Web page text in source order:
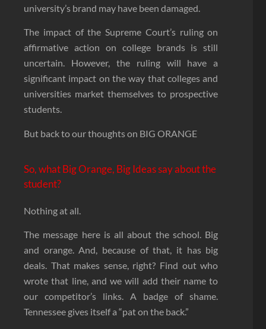
university’s brand may have been damaged.
The impact of the Supreme Court’s ruling on
affirmative action on college brands is still
uncertain. However, the ruling will have a
significant impact on the way that colleges and
universities market themselves to prospective
students.
But back to our thoughts on BIG ORANGE
So, what Big Orange, Big Ideas say about the
student?
Nothing at all.
The message here is all about the school. Big
and orange. And, because of that, it has big
deals. That makes sense, right? Find out who
wrote that line, and we will add their name to
our competitor’s links. A badge of shame.
Tennessee gives itself a “pat on the back.”